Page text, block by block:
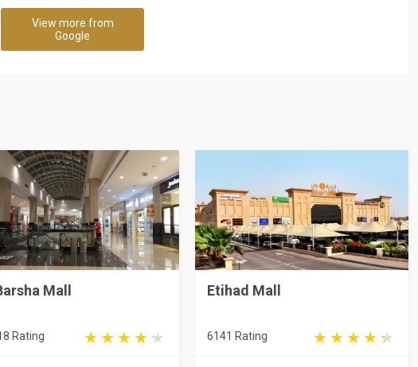
View more from
Google
Mall
Rating
Etihad Mall
6141 Rating